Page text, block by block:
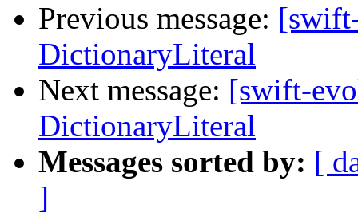
Previous message:
DictionaryLiteral
Next message: [swift-
DictionaryLiteral
Messages sorted by: [
]